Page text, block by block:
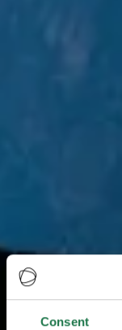
Consent